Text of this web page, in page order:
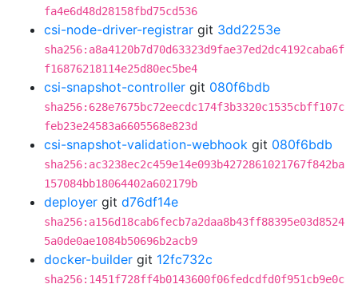
fa4e6d48d28158fbd75cd536
csi-node-driver-registrar git 3dd2253e
sha256:a8a4120b7d70d63323d9fae37ed2dc4192caba6f
f16876218114e25d80ec5be4
csi-snapshot-controller git 080f6bdb
sha256:628e7675bc72eecdc174f3b3320c1535cbff107c
feb23e24583a6605568e823d
csi-snapshot-validation-webhook git 080f6bdb
sha256:ac3238ec2c459e14e093b4272861021767f842ba
157084bb18064402a602179b
deployer git d76df14e
sha256:a156d18cab6fecb7a2daa8b43ff88395e03d8524
5a0de0ae1084b50696b2acb9
docker-builder git 12fc732c
sha256:1451f728ff4b0143600f06fedcdfd0f951cb9e0c